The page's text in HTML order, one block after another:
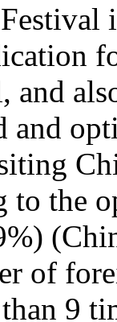
and
and
to the
of
9